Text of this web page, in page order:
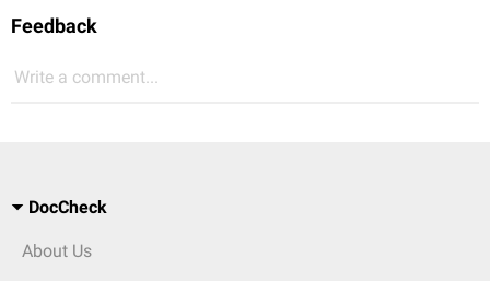
Feedback
Write a comment...
DocCheck
About Us